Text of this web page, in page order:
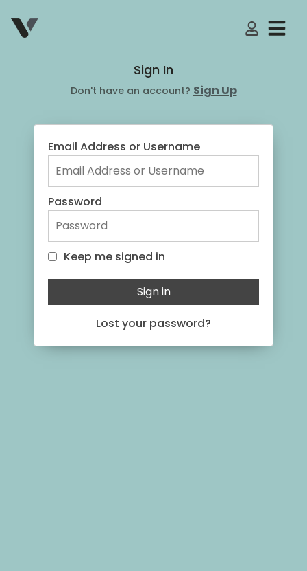
My
Sign In
Don't have an account? Sign Up
Email Address or Username
Password
Keep me signed in
Keep me signed in
Sign in
Lost your password?